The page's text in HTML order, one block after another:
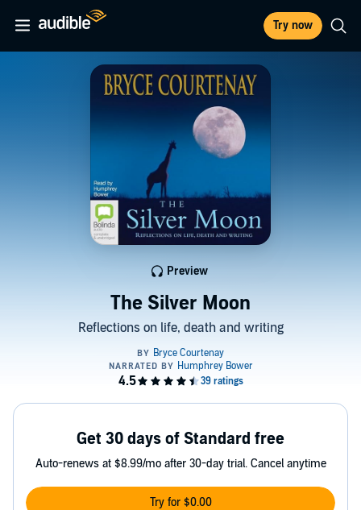
Try now
The Silver Moon
Reflections on life, death and writing
Preview
Get 30 days of Standard free
Auto-renews at $8.99/mo after 30-day trial. Cancel anytime
Try for $0.00